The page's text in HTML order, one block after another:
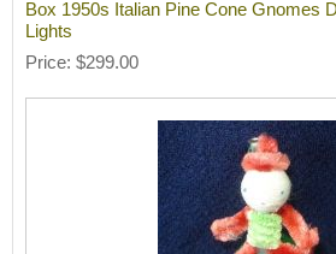
Box 1950s Italian Pine Cone Gnomes
Lights
Price $299.00